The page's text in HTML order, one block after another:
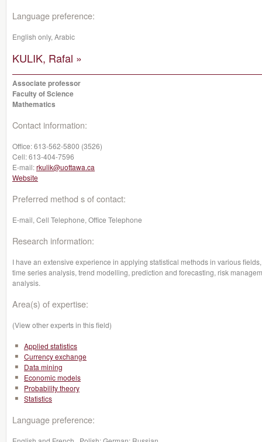
Language preference:
English only, Arabic
KULIK, Rafal »
Associate professor
Faculty of Science
Mathematics
Contact information:
Office:613-562-5800 (3526)
Cell:613-404-7596
E-mail:rkulik@uottawa.ca
Website
Preferred method s of contact:
E-mail, Cell Telephone, Office Telephone
Research information:
I have an extensive experience in applying statistical methods in various
time series analysis, trend modelling, prediction and forecasting, risk
analysis.
Area(s) of expertise:
(View other experts in this field)
Applied statistics
Currency exchange
Data mining
Economic models
Probability theory
Statistics
Language preference: